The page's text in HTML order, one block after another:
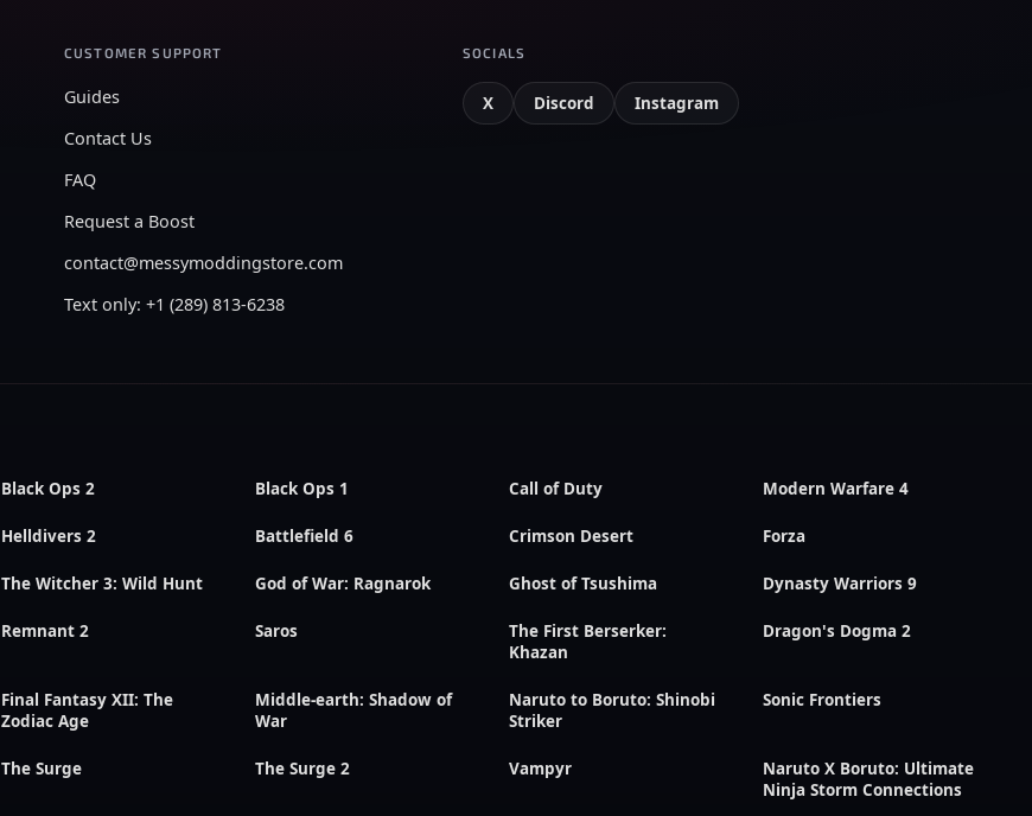
CUSTOMER SUPPORT
Guides
Contact Us
FAQ
Request a Boost
contact@messymoddingstore.com
Text only: +1 (289) 813-6238
SOCIALS
X Discord Instagram
Black Ops 2 Black Ops 1 Call of Duty Modern Warfare 4
Helldivers 2 Battlefield 6 Crimson Desert Forza
The Witcher 3: Wild Hunt God of War: Ragnarok Ghost of Tsushima Dynasty Warriors 9
Remnant 2 Saros
The First Berserker:
Khazan
Dragon's Dogma 2
Final Fantasy XII: The
Zodiac Age
Middle-earth: Shadow of
War
Naruto to Boruto: Shinobi
Striker
Sonic Frontiers
The Surge The Surge 2 Vampyr
Naruto X Boruto: Ultimate
Ninja Storm Connections